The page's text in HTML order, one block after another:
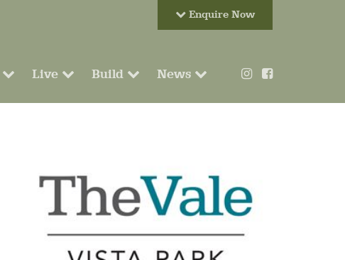
Enquire Now
Live Build News